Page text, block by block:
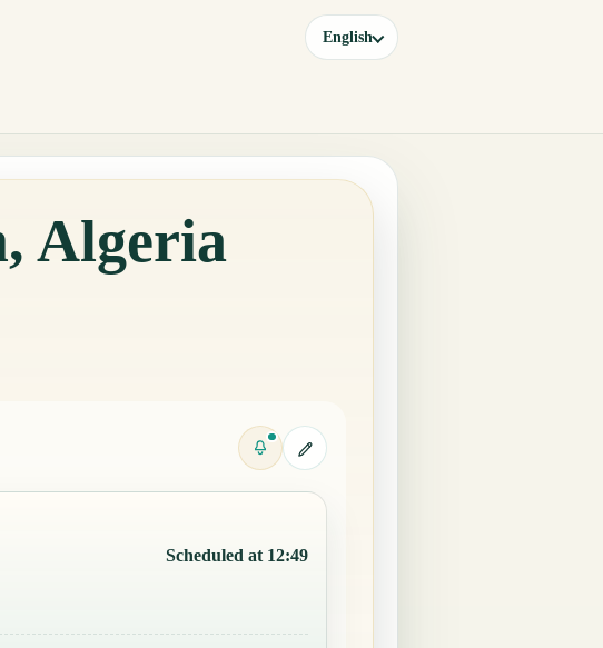
English
Algeria
Scheduled at 12:49